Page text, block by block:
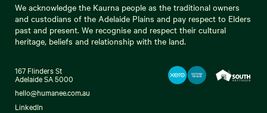
167 Flinders St
Adelaide SA 5000
hello@humanee.com.au
LinkedIn
We acknowledge the Kaurna people as the traditional owners
and custodians of the Adelaide Plains and pay respect to Elders
past and present. We recognise and respect their cultural
heritage, beliefs and relationship with the land.